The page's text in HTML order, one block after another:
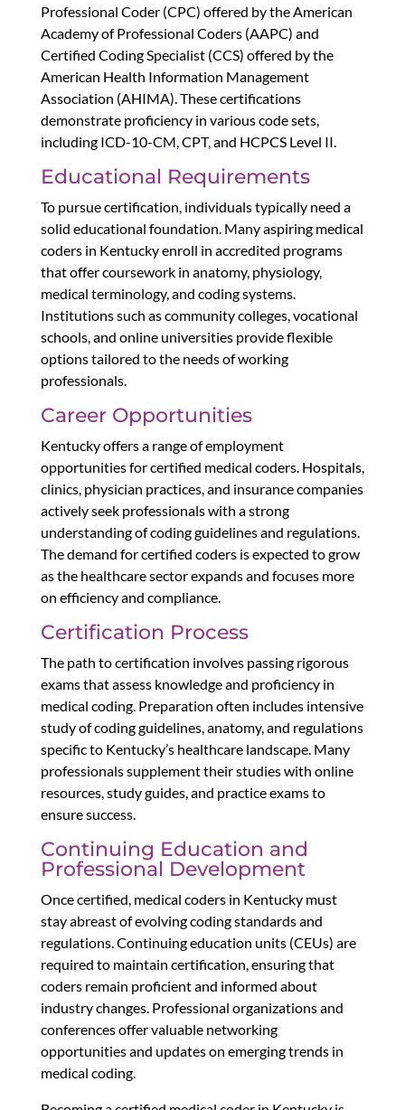
Professional Coder (CPC) offered by the American
Academy of Professional Coders (AAPC) and
Certified Coding Specialist (CCS) offered by the
American Health Information Management
Association (AHIMA). These certifications
demonstrate proficiency in various code sets,
including ICD-10-CM, CPT, and HCPCS Level II.
Educational Requirements
To pursue certification, individuals typically need a
solid educational foundation. Many aspiring medical
coders in Kentucky enroll in accredited programs
that offer coursework in anatomy, physiology,
medical terminology, and coding systems.
Institutions such as community colleges, vocational
schools, and online universities provide flexible
options tailored to the needs of working
professionals.
Career Opportunities
Kentucky offers a range of employment
opportunities for certified medical coders. Hospitals,
clinics, physician practices, and insurance companies
actively seek professionals with a strong
understanding of coding guidelines and regulations.
The demand for certified coders is expected to grow
as the healthcare sector expands and focuses more
on efficiency and compliance.
Certification Process
The path to certification involves passing rigorous
exams that assess knowledge and proficiency in
medical coding. Preparation often includes intensive
study of coding guidelines, anatomy, and regulations
specific to Kentucky’s healthcare landscape. Many
professionals supplement their studies with online
resources, study guides, and practice exams to
ensure success.
Continuing Education and
Professional Development
Once certified, medical coders in Kentucky must
stay abreast of evolving coding standards and
regulations. Continuing education units (CEUs) are
required to maintain certification, ensuring that
coders remain proficient and informed about
industry changes. Professional organizations and
conferences offer valuable networking
opportunities and updates on emerging trends in
medical coding.